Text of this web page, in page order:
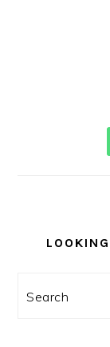
Search